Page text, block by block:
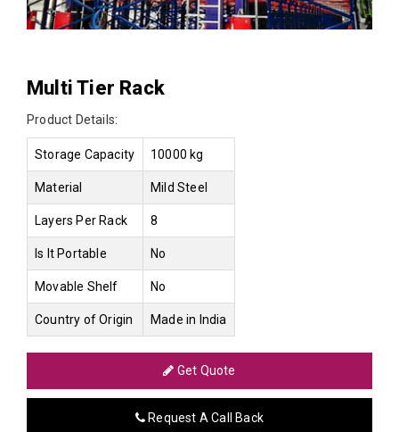
Multi Tier Rack
Product Details:
Storage Capacity 10000 kg
Material Mild Steel
Layers Per Rack 8
Is It Portable No
Movable Shelf No
Country of Origin Made in India
Get Quote
Request A Call Back